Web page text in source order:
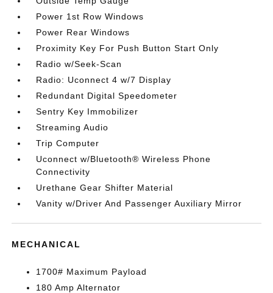
Power 1st Row Windows
Power Rear Windows
Proximity Key For Push Button Start Only
Radio w/Seek-Scan
Radio: Uconnect 4 w/7 Display
Redundant Digital Speedometer
Sentry Key Immobilizer
Streaming Audio
Trip Computer
Uconnect w/Bluetooth® Wireless Phone
Connectivity
Urethane Gear Shifter Material
Vanity w/Driver And Passenger Auxiliary Mirror
MECHANICAL
1700# Maximum Payload
180 Amp Alternator